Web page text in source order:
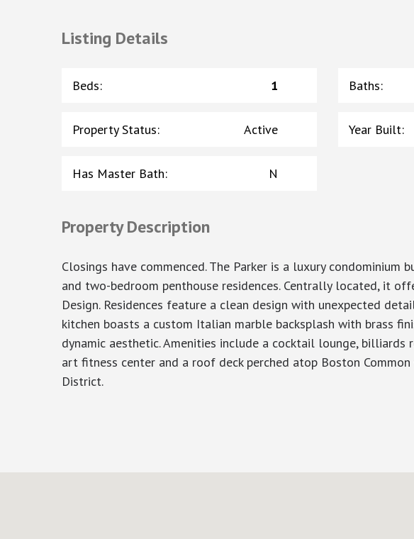
Listing Details
Beds: 1 Baths:
Property Status: Active Year Built:
Has Master Bath: N
Property Description
Closings have commenced. The Parker is a luxury
and two-bedroom penthouse residences. Centrally located, it
Design. Residences feature a clean design with unexpected
kitchen boasts a custom Italian marble backsplash with brass
dynamic aesthetic. Amenities include a cocktail lounge,
art fitness center and a roof deck perched atop Boston
District.